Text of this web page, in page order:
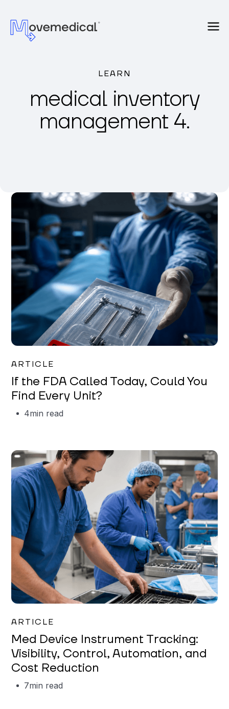
LEARN
medical inventory
management 4.
ARTICLE
If the FDA Called Today, Could You
Find Every Unit?
4min read
ARTICLE
Med Device Instrument Tracking:
Visibility, Control, Automation, and
Cost Reduction
7min read